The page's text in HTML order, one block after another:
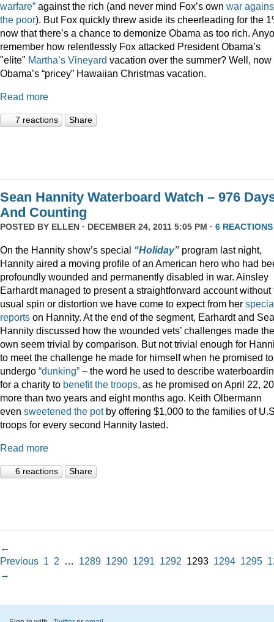
warfare” against the rich (and never mind Fox’s own war
the poor). But Fox quickly threw aside its cheerleading for the
now that there’s a chance to demonize Obama as too rich.
remember how relentlessly Fox attacked President Obama’s
"elite" Martha’s Vineyard vacation over the summer? Well, now
Obama’s “pricey” Hawaiian Christmas vacation.
Read more
7 reactions Share
Sean Hannity Waterboard Watch – 976
And Counting
POSTED BY ELLEN · DECEMBER 24, 2011 5:05 PM · 6 REACTIONS
On the Hannity show’s special “Holiday” program last night,
Hannity aired a moving profile of an American hero who had
profoundly wounded and permanently disabled in war. Ainsley
Earhardt managed to present a straightforward account without
usual spin or distortion we have come to expect from her
reports on Hannity. At the end of the segment, Earhardt and
Hannity discussed how the wounded vets’ challenges made
own seem trivial by comparison. But not trivial enough for
to meet the challenge he made for himself when he promised to
undergo “dunking” – the word he used to describe
for a charity to benefit the troops, as he promised on April 22,
more than two years and eight months ago. Keith Olbermann
even sweetened the potby offering $1,000 to the families of
troops for every second Hannity lasted.
Read more
6 reactions Share
←
Previous 1 2 … 1289 1290 1291 1292 1293 1294 1295
→